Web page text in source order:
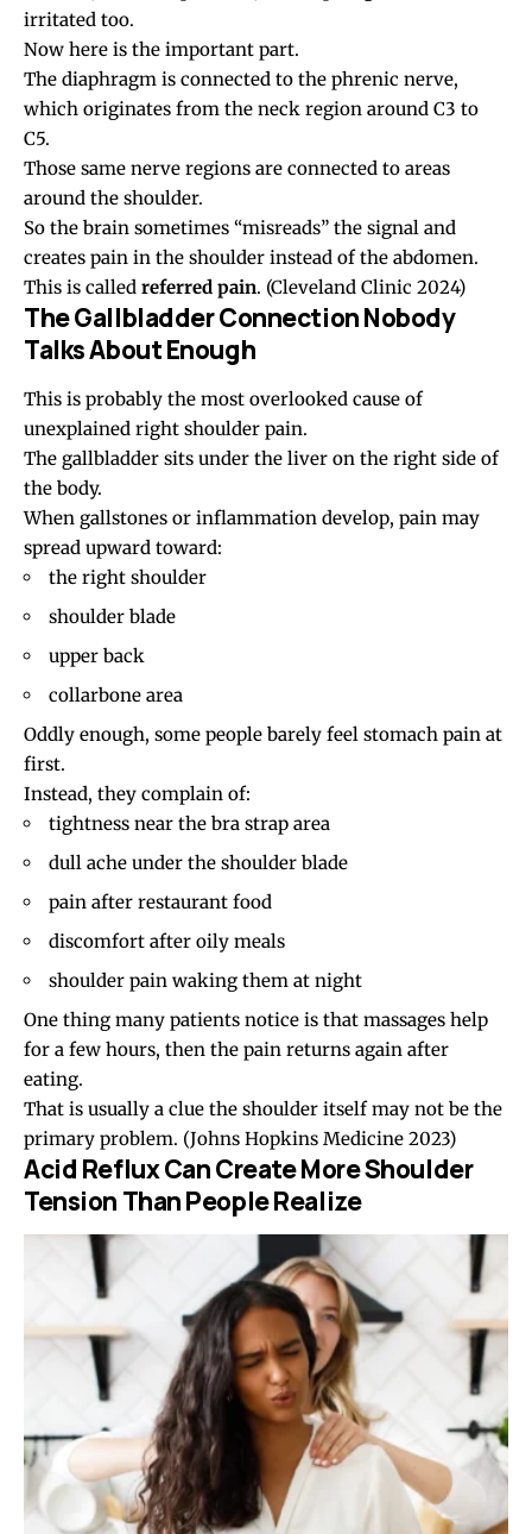
irritated too.
Now here is the important part.
The diaphragm is connected to the phrenic nerve,
which originates from the neck region around C3 to
C5.
Those same nerve regions are connected to areas
around the shoulder.
So the brain sometimes “misreads” the signal and
creates pain in the shoulder instead of the abdomen.
This is called referred pain. (Cleveland Clinic 2024)
The Gallbladder Connection Nobody
Talks About Enough
This is probably the most overlooked cause of
unexplained right shoulder pain.
The gallbladder sits under the liver on the right side of
the body.
When gallstones or inflammation develop, pain may
spread upward toward:
the right shoulder
shoulder blade
upper back
collarbone area
Oddly enough, some people barely feel stomach pain at
first.
Instead, they complain of:
tightness near the bra strap area
dull ache under the shoulder blade
pain after restaurant food
discomfort after oily meals
shoulder pain waking them at night
One thing many patients notice is that massages help
for a few hours, then the pain returns again after
eating.
That is usually a clue the shoulder itself may not be the
primary problem. (Johns Hopkins Medicine 2023)
Acid Reflux Can Create More Shoulder
Tension Than People Realize